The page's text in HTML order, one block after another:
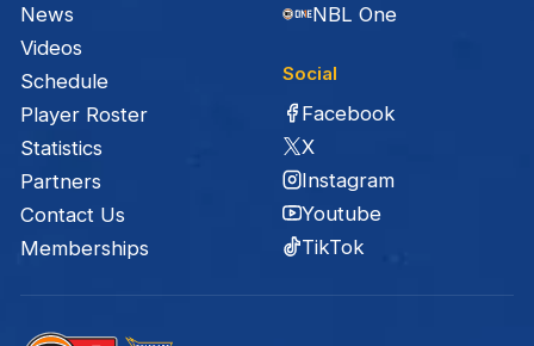
News
Videos
Schedule
Player Roster
Statistics
Partners
Contact Us
Memberships
NBL One
Social
Facebook
X
Instagram
Youtube
TikTok